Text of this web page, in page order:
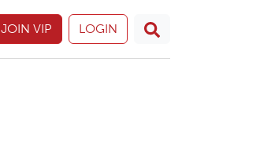
JOIN VIP LOGIN